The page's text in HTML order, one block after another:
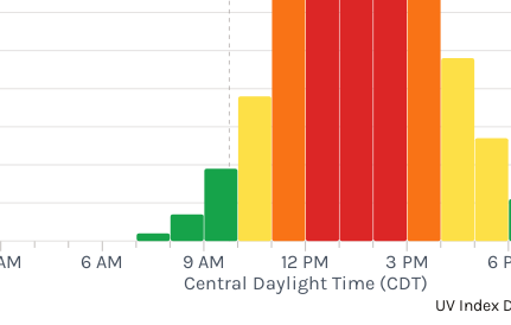
6 AM 9 AM 12 PM 3 PM 6
Central Daylight Time (CDT)
UV Index